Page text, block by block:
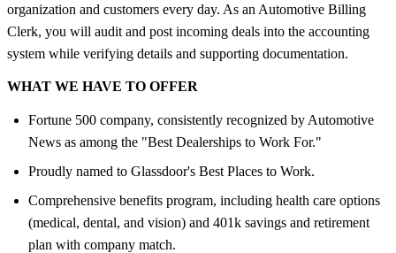
organization and customers every day. As an Automotive Billing
Clerk, you will audit and post incoming deals into the accounting
system while verifying details and supporting documentation.
WHAT WE HAVE TO OFFER
Fortune 500 company, consistently recognized by Automotive
News as among the "Best Dealerships to Work For."
Proudly named to Glassdoor's Best Places to Work.
Comprehensive benefits program, including health care options
(medical, dental, and vision) and 401k savings and retirement
plan with company match.